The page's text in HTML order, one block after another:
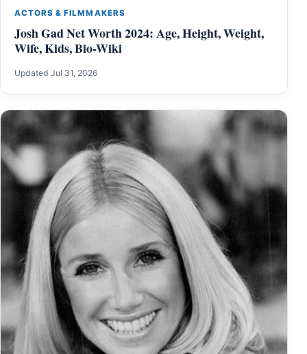
ACTORS & FILMMAKERS
Josh Gad Net Worth 2024: Age, Height, Weight,
Wife, Kids, Bio-Wiki
Updated Jul 31, 2026